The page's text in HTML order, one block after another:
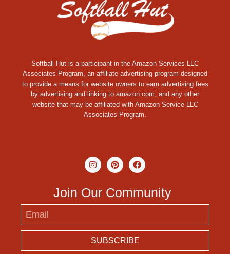
Softball Hut is a participant in the Amazon Services LLC
Associates Program, an affiliate advertising program designed
to provide a means for website owners to earn advertising fees
by advertising and linking to amazon.com, and any other
website that may be affiliated with Amazon Service LLC
Associates Program.
Join Our Community
SUBSCRIBE